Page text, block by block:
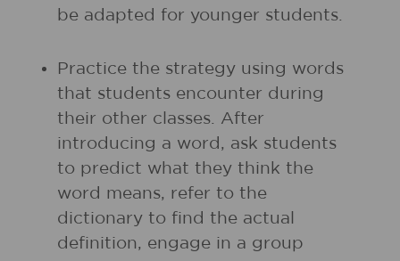
be adapted for younger students.
Practice the strategy using words
that students encounter during
their other classes. After
introducing a word, ask students
to predict what they think the
word means, refer to the
dictionary to find the actual
definition, engage in a group